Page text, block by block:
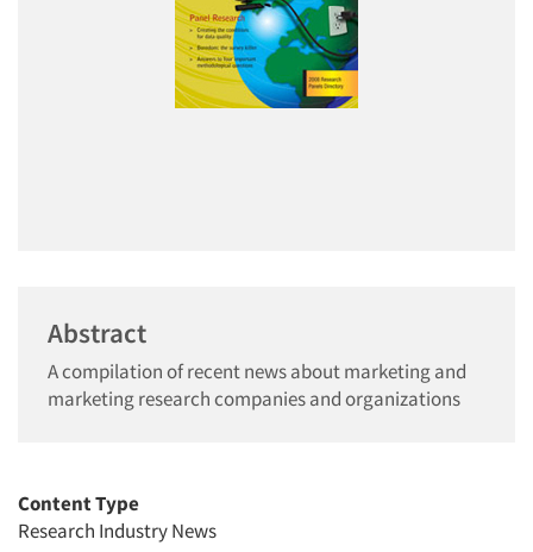
Abstract
A compilation of recent news about marketing and
marketing research companies and organizations
Content Type
Research Industry News